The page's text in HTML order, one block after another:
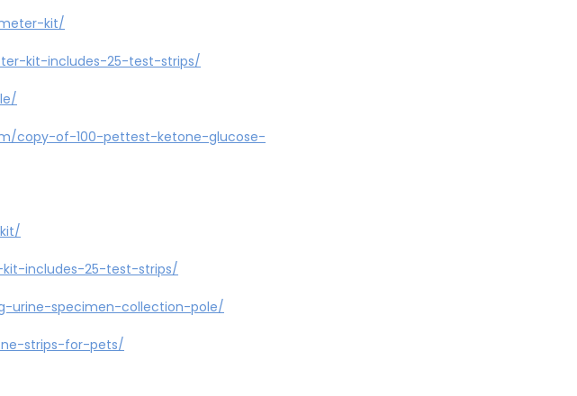
kit/
kit-includes-25-test-strips/
copy-of-100-pettest-ketone-glucose-
includes-25-test-strips/
specimen-collection-pole/
strips-for-pets/